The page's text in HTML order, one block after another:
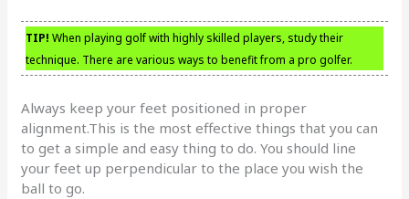
TIP! When playing golf with highly skilled players, study their
technique. There are various ways to benefit from a pro golfer.
Always keep your feet positioned in proper
alignment.This is the most effective things that you can
to get a simple and easy thing to do. You should line
your feet up perpendicular to the place you wish the
ball to go.